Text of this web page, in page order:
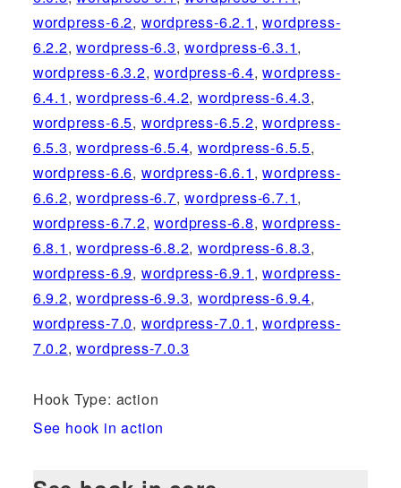
wordpress-6.2, wordpress-6.2.1 ,wordpress-
6.2.2,wordpress-6.3,wordpress-6.3.1,
wordpress-6.3.2,wordpress-6.4,wordpress-
6.4.1 ,wordpress-6.4.2,wordpress-6.4.3,
wordpress-6.5, wordpress-6.5.2,wordpress-
6.5.3,wordpress-6.5.4,wordpress-6.5.5,
wordpress-6.6, wordpress-6.6.1 ,wordpress-
6.6.2,wordpress-6.7,wordpress-6.7.1,
wordpress-6.7.2,wordpress-6.8,wordpress-
6.8.1 ,wordpress-6.8.2,wordpress-6.8.3,
wordpress-6.9, wordpress-6.9.1 ,wordpress-
6.9.2,wordpress-6.9.3,wordpress-6.9.4,
wordpress-7.0, wordpress-7.0.1 ,wordpress-
7.0.2,wordpress-7.0.3
Hook Type: action
See hook in action